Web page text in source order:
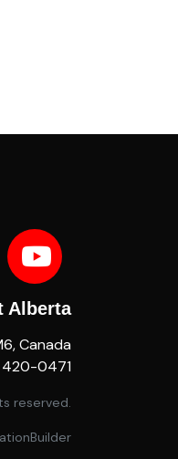
Alberta
Canada
0471
reserved.